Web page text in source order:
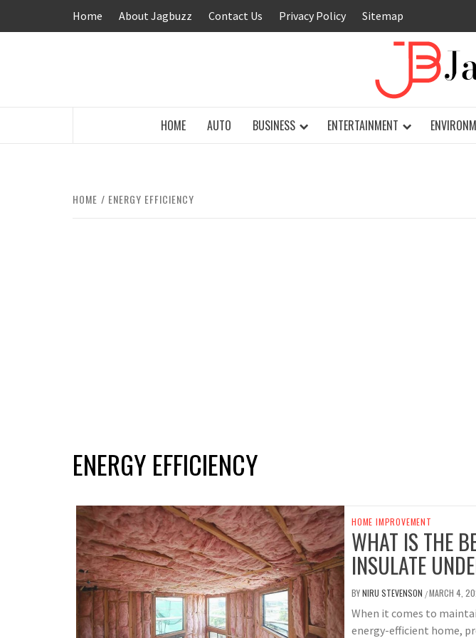
Home About Jagbuzz Contact Us Privacy Policy Sitemap
HOME AUTO BUSINESS ENTERTAINMENT
HOME ENERGY EFFICIENCY
ENERGY EFFICIENCY
HOME IMPROVEMENT
WHAT IS THE
INSULATE
BYNIRU STEVENSON /MARCH 4,
When it comes to
energy-efficient home,